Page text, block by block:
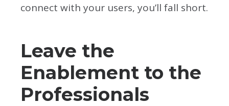
connect with your users, you’ll fall short.
Leave the
Enablement to the
Professionals